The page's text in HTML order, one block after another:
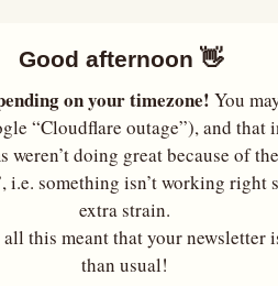
Good afternoon 👋
on your timezone! You
“Cloudflare outage”), and that
weren’t doing great because of
something isn’t working right
extra strain.
all this meant that your
than usual!